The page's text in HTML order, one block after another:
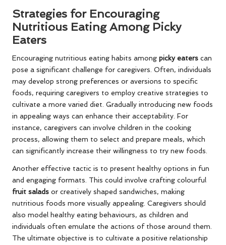
Strategies for Encouraging
Nutritious Eating Among Picky
Eaters
Encouraging nutritious eating habits among picky eaters can
pose a significant challenge for caregivers. Often, individuals
may develop strong preferences or aversions to specific
foods, requiring caregivers to employ creative strategies to
cultivate a more varied diet. Gradually introducing new foods
in appealing ways can enhance their acceptability. For
instance, caregivers can involve children in the cooking
process, allowing them to select and prepare meals, which
can significantly increase their willingness to try new foods.
Another effective tactic is to present healthy options in fun
and engaging formats. This could involve crafting colourful
fruit salads or creatively shaped sandwiches, making
nutritious foods more visually appealing. Caregivers should
also model healthy eating behaviours, as children and
individuals often emulate the actions of those around them.
The ultimate objective is to cultivate a positive relationship